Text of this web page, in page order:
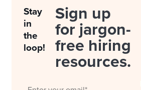
Stay
in
the
loop!
Sign up
for jargon-
free hiring
resources.